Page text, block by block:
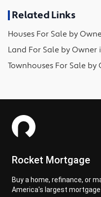
Related Links
Houses For Sale by
Land For Sale by Owner
Townhouses For Sale by
Rocket Mortgage
Buy a home, refinance, or
America's largest